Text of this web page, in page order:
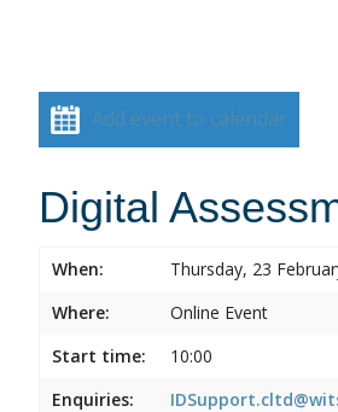
Add event to calendar
Digital
When:
Thursday, 23
Where:
Online Event
Start time:
10:00
Enquiries: